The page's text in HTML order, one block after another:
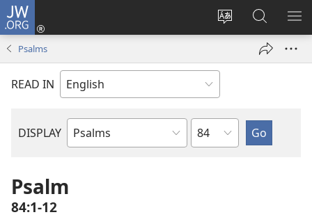
JW.ORG
Change
language
Log
window)
Search
JW.ORG
Psalms
READ IN
DISPLAY
Bible
Chapter
Psalm
84:1-12